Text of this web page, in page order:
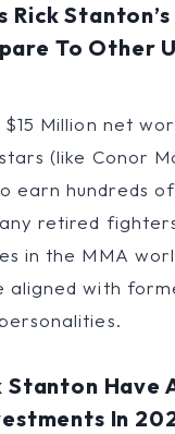
Rick
To Other
$15 Million net
(like Conor
earn hundreds
retired
in the MMA
aligned with
Stanton Have
In